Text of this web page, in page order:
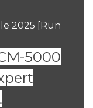
2025 [Run
5000